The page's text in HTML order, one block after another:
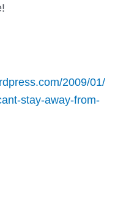
2009/01/
stay-away-from-